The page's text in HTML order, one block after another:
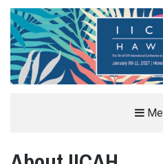
THE IAFOR
HUMANITIES IN